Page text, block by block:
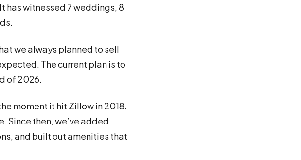
has witnessed 7 weddings, 8
we always planned to sell
The current plan is to
of 2026.
moment it hit Zillow in 2018.
Since then, we’ve added
and built out amenities that